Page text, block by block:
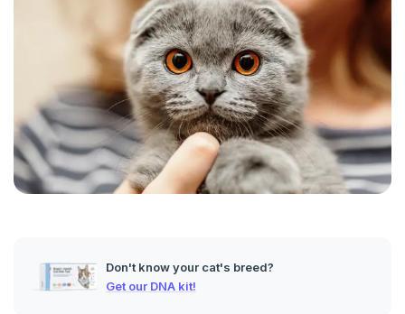
Don't know your cat's breed?
Get our DNA kit!